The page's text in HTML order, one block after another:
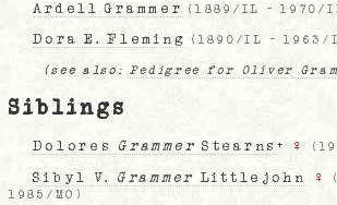
Ardell Grammer (1889/IL -1970/
Dora E. Fleming ( 1890/IL - 1963/
(see also:Pedigree for Oliver
Siblings
DoloresGrammer Stearns+ ♀ (
Sibyl V. Grammer Littlejohn ♀ (
1985/MO )